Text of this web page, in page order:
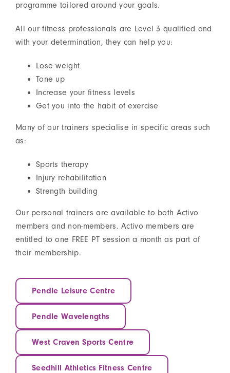
programme tailored around your goals.
All our fitness professionals are Level 3 qualified and
with your determination, they can help you:
Lose weight
Tone up
Increase your fitness levels
Get you into the habit of exercise
Many of our trainers specialise in specific areas such
as:
Sports therapy
Injury rehabilitation
Strength building
Our personal trainers are available to both Activo
members and non-members. Activo members are
entitled to one FREE PT session a month as part of
their membership.
Pendle Leisure Centre
Pendle Wavelengths
West Craven Sports Centre
Seedhill Athletics Fitness Centre